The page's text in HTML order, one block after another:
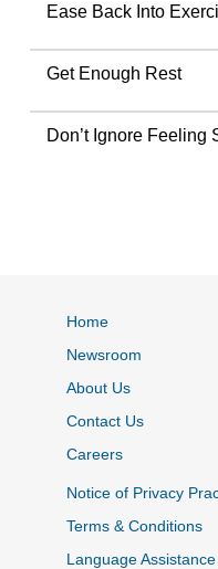
Ease Back Into
Get Enough Rest
Don’t Ignore Feeling
Home
Newsroom
About Us
Contact Us
Careers
Notice of Privacy
Terms & Conditions
Language Assistance